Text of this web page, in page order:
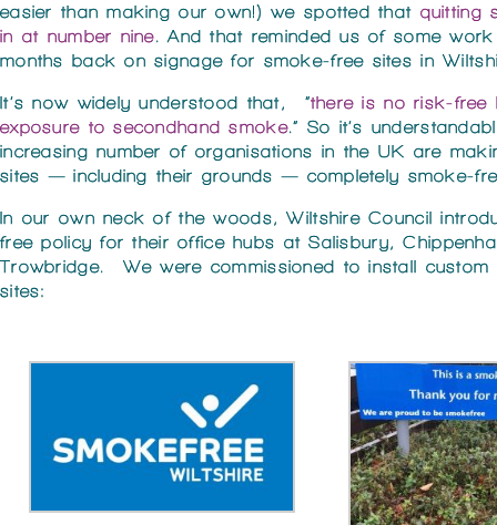
easier than making our own!) we spotted that quitting
in at number nine. And that reminded us of some
months back on signage for smoke-free sites in
It’s now widely understood that, “there is no risk-free
exposure to secondhand smoke.” So it’s
increasing number of organisations in the UK are
sites — including their grounds — completely smoke-
In our own neck of the woods, Wiltshire Council
free policy for their office hubs at Salisbury,
Trowbridge. We were commissioned to install custom
sites: